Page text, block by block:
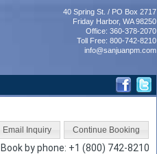
40 Spring St. / PO Box 2717
Friday Harbor, WA 98250
Office: 360-378-2070
Toll Free: 800-742-8210
info@sanjuanpm.com
Book by phone: +1 (800) 742-8210